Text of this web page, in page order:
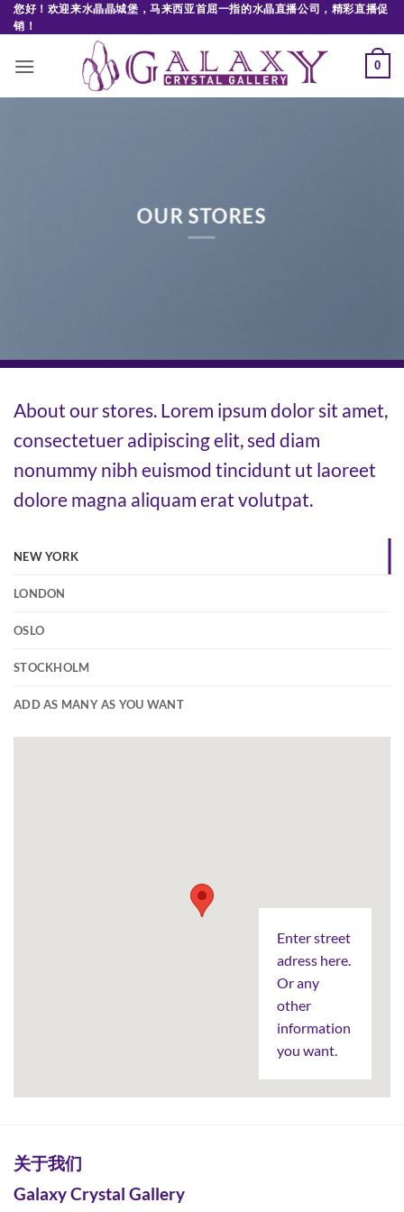
Skip
to
您好！欢迎来水晶晶城堡，马来西亚首屈一指的水晶直播公司，精彩直播促
销！
0
OUR STORES
About our stores. Lorem ipsum dolor sit amet,
consectetuer adipiscing elit, sed diam
nonummy nibh euismod tincidunt ut laoreet
dolore magna aliquam erat volutpat.
NEW YORK
LONDON
OSLO
STOCKHOLM
ADD AS MANY AS YOU WANT
Enter street
adress here.
Or any
other
information
you want.
关于我们
Galaxy Crystal Gallery